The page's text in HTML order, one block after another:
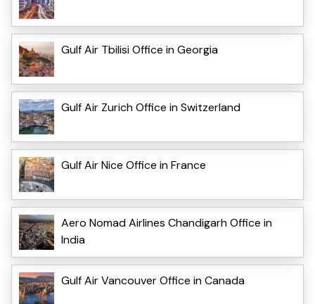
Gulf Air Tbilisi Office in Georgia
Gulf Air Zurich Office in Switzerland
Gulf Air Nice Office in France
Aero Nomad Airlines Chandigarh Office in
India
Gulf Air Vancouver Office in Canada